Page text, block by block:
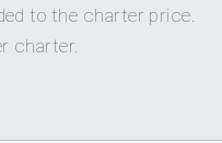
to the charter price.
charter.